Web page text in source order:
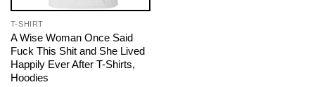
T-SHIRT
A Wise Woman Once Said
Fuck This Shit and She Lived
Happily Ever After T-Shirts,
Hoodies